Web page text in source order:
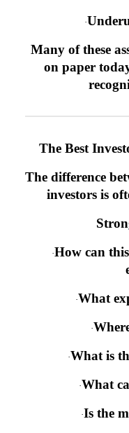
·
Many of these
on paper
The Best
The difference
investors is
·How can
·What
·
·What is
·What
·Is the